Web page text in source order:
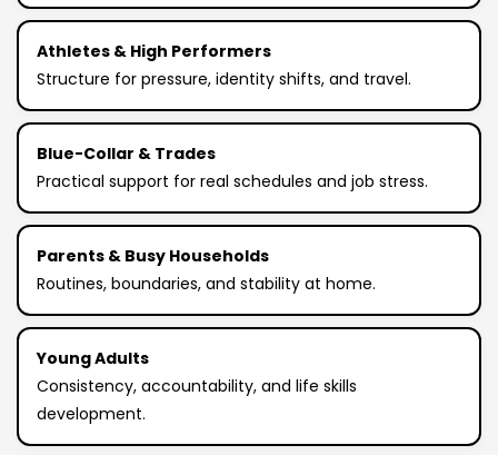
Athletes & High Performers
Structure for pressure, identity shifts, and travel.
Blue-Collar & Trades
Practical support for real schedules and job stress.
Parents & Busy Households
Routines, boundaries, and stability at home.
Young Adults
Consistency, accountability, and life skills
development.